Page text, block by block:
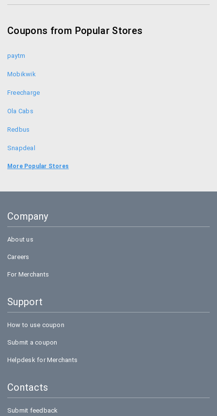
Getsetlive Coupons
Coupons from Popular Stores
paytm
Mobikwik
Freecharge
Ola Cabs
Redbus
Snapdeal
Food Panda
Bookmyshow
More Popular Stores
Company
About us
Careers
For Merchants
Support
How to use coupon
Submit a coupon
Helpdesk for Merchants
Contacts
Submit feedback